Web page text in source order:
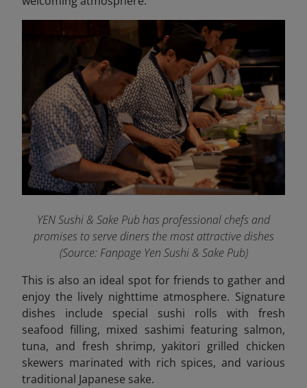
YEN Sushi & Sake Pub has professional chefs and
promises to serve diners the most attractive dishes
(Source: Fanpage Yen Sushi & Sake Pub)
This is also an ideal spot for friends to gather and
enjoy the lively nighttime atmosphere. Signature
dishes include special sushi rolls with fresh
seafood filling, mixed sashimi featuring salmon,
tuna, and fresh shrimp, yakitori grilled chicken
skewers marinated with rich spices, and various
traditional Japanese sake.